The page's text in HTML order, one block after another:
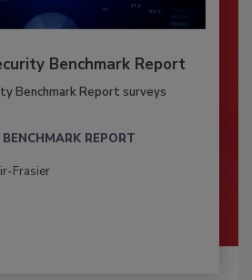
Benchmark Report
Benchmark Report surveys
REPORT
Frasier